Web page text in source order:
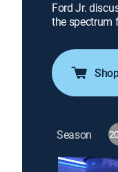
Ford Jr.
the spectrum
Season